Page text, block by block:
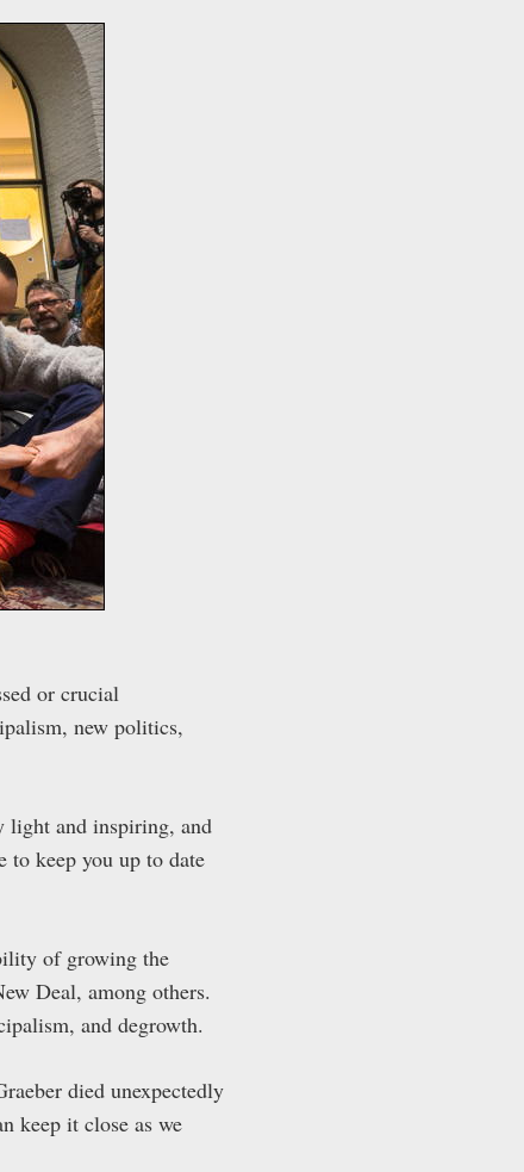
or crucial
new politics,
light and inspiring, and
to keep you up to date
of growing the
Deal, among others.
and degrowth.
died unexpectedly
keep it close as we